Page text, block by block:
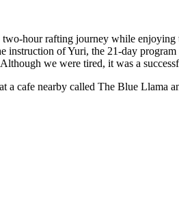
hour rafting journey while enjoying
instruction of Yuri, the 21-day
we were tired, it was a
a cafe nearby called The Blue Llama